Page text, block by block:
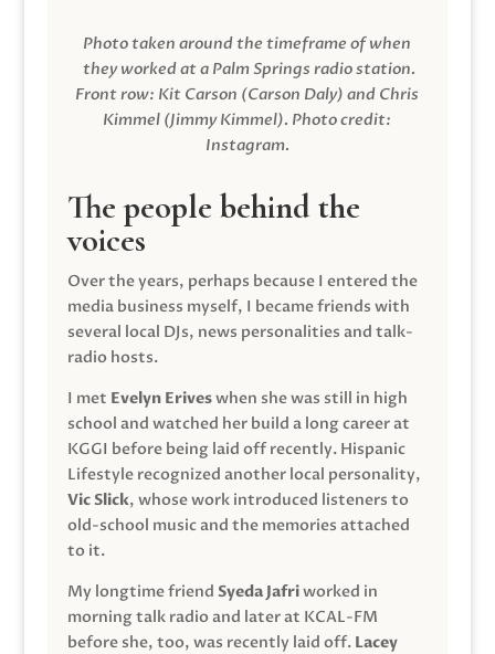
Photo taken around the timeframe of when
they worked at a Palm Springs radio station.
Front row: Kit Carson (Carson Daly) and Chris
Kimmel (Jimmy Kimmel). Photo credit:
Instagram.
The people behind the
voices
Over the years, perhaps because I entered the
media business myself, I became friends with
several local DJs, news personalities and talk-
radio hosts.
I met Evelyn Eriveswhen she was still in high
school and watched her build a long career at
KGGI before being laid off recently. Hispanic
Lifestyle recognized another local personality,
Vic Slick, whose work introduced listeners to
old-school music and the memories attached
to it.
My longtime friend Syeda Jafriworked in
morning talk radio and later at KCAL-FM
before she, too, was recently laid off. Lacey